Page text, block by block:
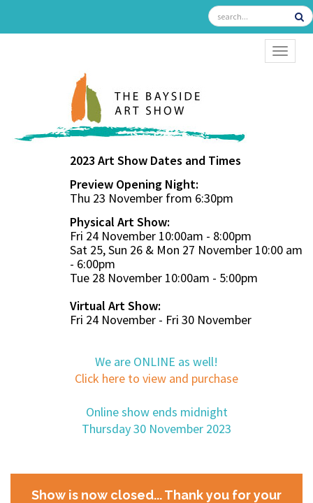
2023 Art Show Dates and Times
Preview Opening Night:
Thu 23 November from 6:30pm
Physical Art Show:
Fri 24 November 10:00am - 8:00pm
Sat 25, Sun 26 & Mon 27 November 10:00 am
- 6:00pm
Tue 28 November 10:00am - 5:00pm
Virtual Art Show:
Fri 24 November - Fri 30 November
We are ONLINE as well!
Click here to view and purchase
Online show ends midnight
Thursday 30 November 2023
Show is now closed... Thank you for your